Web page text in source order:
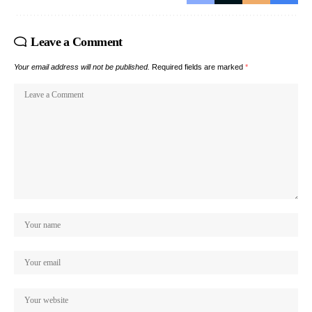
Leave a Comment
Your email address will not be published. Required fields are marked *